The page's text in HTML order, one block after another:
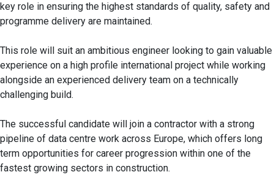
key role in ensuring the highest standards of quality, safety and
programme delivery are maintained.
This role will suit an ambitious engineer looking to gain valuable
experience on a high profile international project while working
alongside an experienced delivery team on a technically
challenging build.
The successful candidate will join a contractor with a strong
pipeline of data centre work across Europe, which offers long
term opportunities for career progression within one of the
fastest growing sectors in construction.